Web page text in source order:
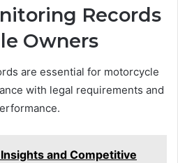
Records
Owners
are essential for motorcycle
with legal requirements and
and Competitive